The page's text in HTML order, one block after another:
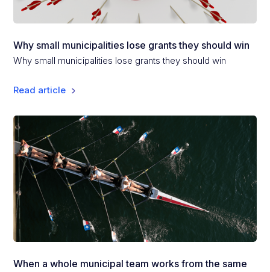
Why small municipalities lose grants they should win
Why small municipalities lose grants they should win
Read article
When a whole municipal team works from the same